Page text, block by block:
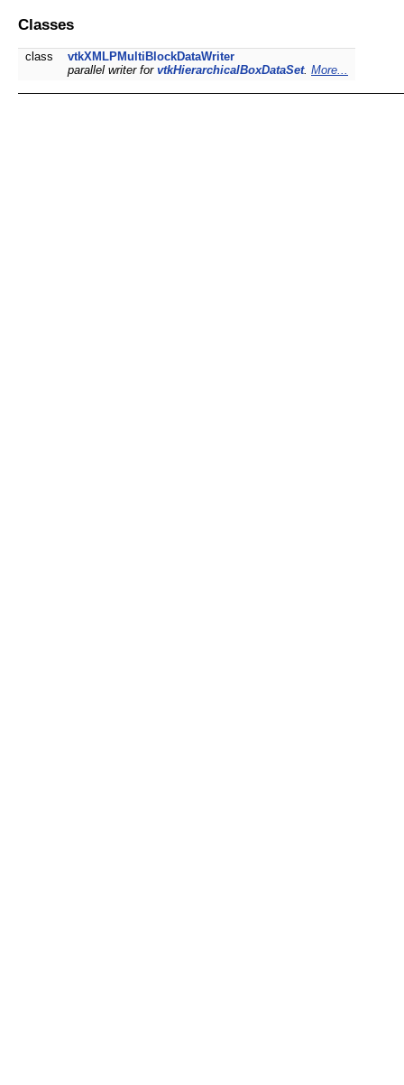
Classes
class
vtkXMLPMultiBlockDataWriter
parallel writer for vtkHierarchicalBoxDataSet. More...